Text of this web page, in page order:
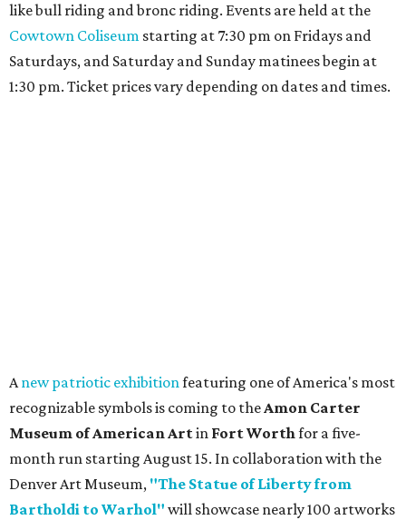
like bull riding and bronc riding. Events are held at the
Cowtown Coliseum starting at 7:30 pm on Fridays and
Saturdays, and Saturday and Sunday matinees begin at
1:30 pm. Ticket prices vary depending on dates and times.
Anew patriotic exhibitionfeaturing one of America's most
recognizable symbols is coming to theAmon Carter
Museum of American Artin Fort Worthfor a five-
month run starting August 15. In collaboration with the
Denver Art Museum, "The Statue of Liberty from
Bartholdi to Warhol" will showcase nearly 100 artworks